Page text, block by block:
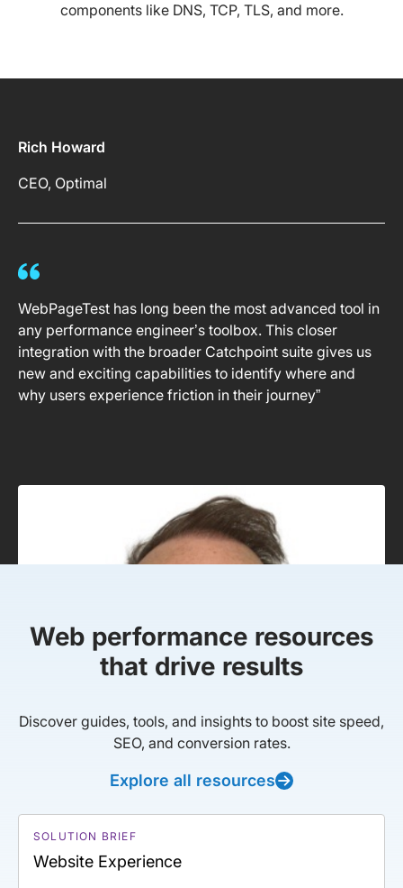
components like DNS, TCP, TLS, and more.
Rich Howard
CEO, Optimal
WebPageTest has long been the most advanced tool in
any performance engineer’s toolbox. This closer
integration with the broader Catchpoint suite gives us
new and exciting capabilities to identify where and
why users experience friction in their journey”
Web performance resources
that drive results
Discover guides, tools, and insights to boost site speed,
SEO, and conversion rates.
Explore all resources
SOLUTION BRIEF
Website Experience